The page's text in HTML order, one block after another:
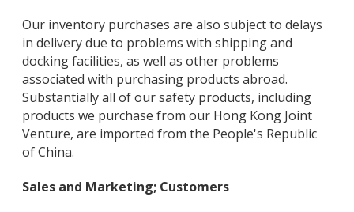
Our inventory purchases are also subject to delays
in delivery due to problems with shipping and
docking facilities, as well as other problems
associated with purchasing products abroad.
Substantially all of our safety products, including
products we purchase from our Hong Kong Joint
Venture, are imported from the People's Republic
of China.
Sales and Marketing; Customers